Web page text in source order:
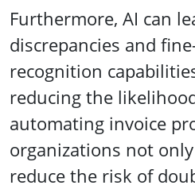
Furthermore, AI can
discrepancies and
recognition
reducing the
automating invoice
organizations not
reduce the risk of